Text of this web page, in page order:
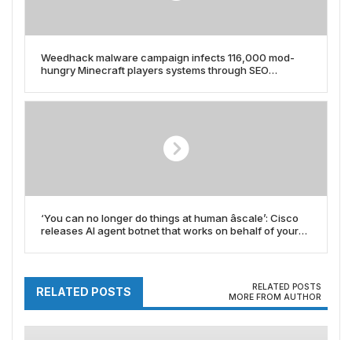
Weedhack malware campaign infects 116,000 mod-
hungry Minecraft players systems through SEO
‘You can no longer do things at human âscale’: Cisco
releases AI agent botnet that works on behalf of your
RELATED POSTS
RELATED POSTS
MORE FROM AUTHOR